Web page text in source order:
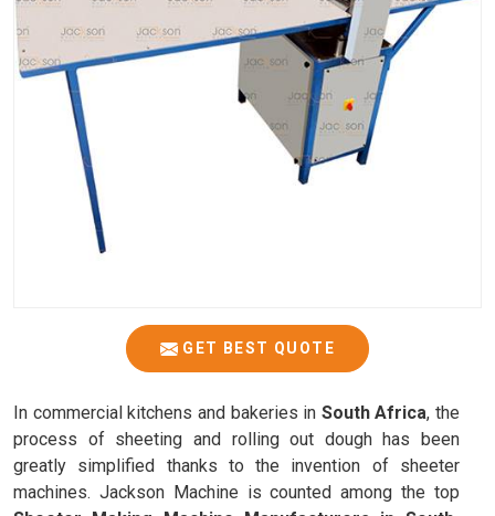
GET BEST QUOTE
In commercial kitchens and bakeries in South Africa, the
process of sheeting and rolling out dough has been
greatly simplified thanks to the invention of sheeter
machines. Jackson Machine is counted among the top